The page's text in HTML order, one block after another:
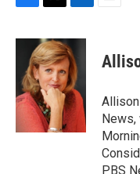
c
o
o
i
t
t
e
r
n
k
e
d
I
n
News,
PBS